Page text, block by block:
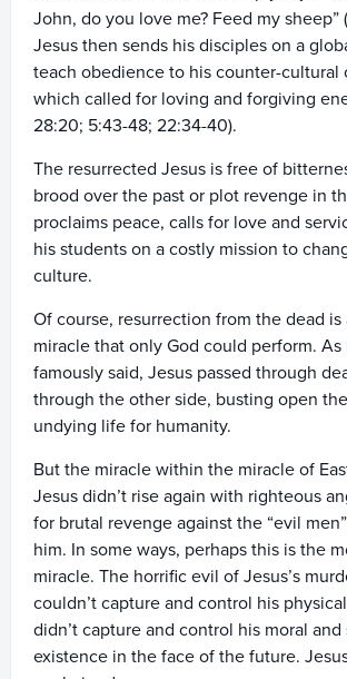
John, do you love me? Feed my sheep”
Jesus then sends his disciples on a
teach obedience to his counter-cultural
which called for loving and forgiving
28:20; 5:43-48; 22:34-40).
The resurrected Jesus is free of
brood over the past or plot revenge in
proclaims peace, calls for love and
his students on a costly mission to
culture.
Of course, resurrection from the dead is
miracle that only God could perform. As
famously said, Jesus passed through
through the other side, busting open
undying life for humanity.
But the miracle within the miracle of
Jesus didn’t rise again with righteous
for brutal revenge against the “evil
him. In some ways, perhaps this is the
miracle. The horrific evil of Jesus’s
couldn’t capture and control his
didn’t capture and control his moral and
existence in the face of the future.